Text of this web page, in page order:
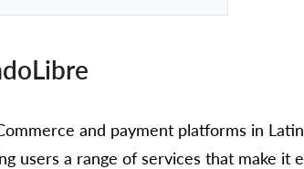
and payment platforms in
users a range of services that make it